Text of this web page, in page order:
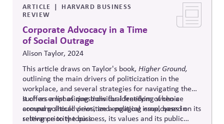
Business Associations Climate Action Guide for
organisations.
ARTICLE
HARVARD BUSINESS
REVIEW
Corporate Advocacy in a Time
of Social Outrage
Alison Taylor, 2024
This article draws on Taylor's book, Higher Ground,
outlining the main drivers of politicization in the
workplace, and several strategies for navigating them,
such as emphasizing individual freedom of choice
around political views, and engaging employees in
setting priority topics.
It offers a list of questions for identifying when a
company should prioritize a political issue, based on its
relevance to the business, its values and its public